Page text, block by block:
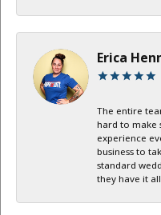
Erica
The entire
hard to make
experience
business to
standard
they have it